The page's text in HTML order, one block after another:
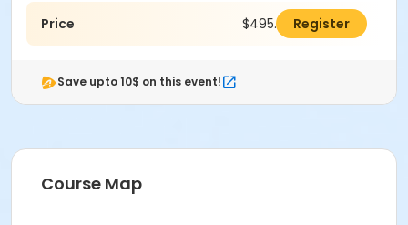
Price $495.00 Register
Save upto 10$ on this event!
Course Map